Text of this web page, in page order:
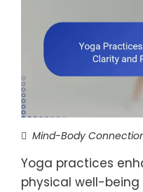
Mind-Body
Yoga practices
physical well-